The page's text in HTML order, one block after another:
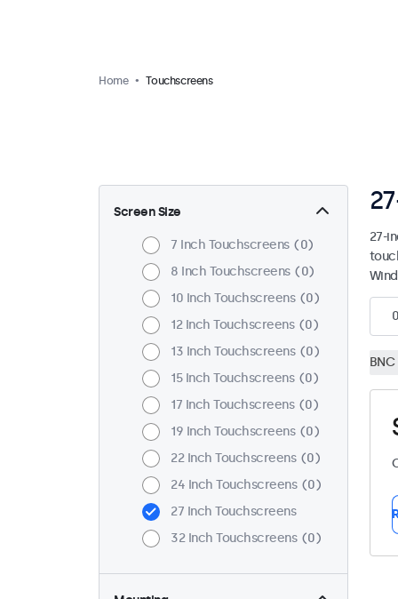
Home Touchscreens
Screen Size
7 Inch Touchscreens
0
8 Inch Touchscreens
0
10 Inch Touchscreens
0
12 Inch Touchscreens
0
13 Inch Touchscreens
0
15 Inch Touchscreens
0
17 Inch Touchscreens
0
19 Inch Touchscreens
0
22 Inch Touchscreens
0
24 Inch Touchscreens
0
27 Inch Touchscreens
32 Inch Touchscreens
0
27-
0